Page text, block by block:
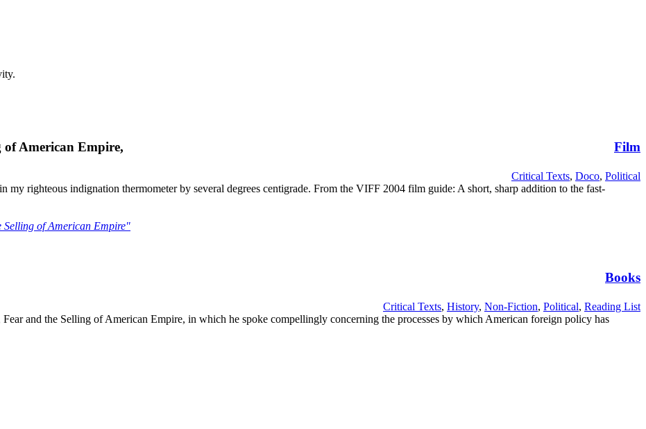
of American Empire,
Film
Critical Texts, Doco, Political
my righteous indignation thermometer by several degrees centigrade. From the VIFF 2004 film guide: A short, sharp addition to the fast-
Selling of American Empire"
Books
Critical Texts, History, Non-Fiction, Political, Reading List
and the Selling of American Empire, in which he spoke compellingly concerning the processes by which American foreign policy has